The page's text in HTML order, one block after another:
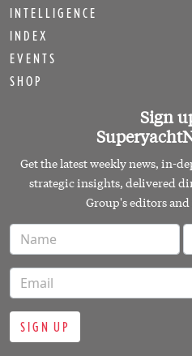
INTELLIGENCE
INDEX
EVENTS
SHOP
Sign
Get the latest weekly news, in-
strategic insights, delivered
Group's editors
SIGN UP